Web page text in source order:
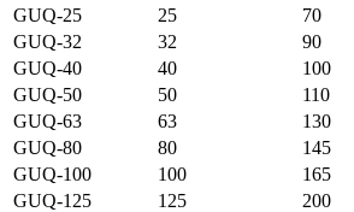
GUQ-25
25 70
GUQ-32
32 90
GUQ-40
40 100
GUQ-50
50 110
GUQ-63
63 130
GUQ-80
80 145
GUQ-100
100 165
GUQ-125
125 200